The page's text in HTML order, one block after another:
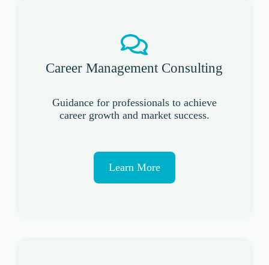
Career Management Consulting
Guidance for professionals to achieve
career growth and market success.
Learn More